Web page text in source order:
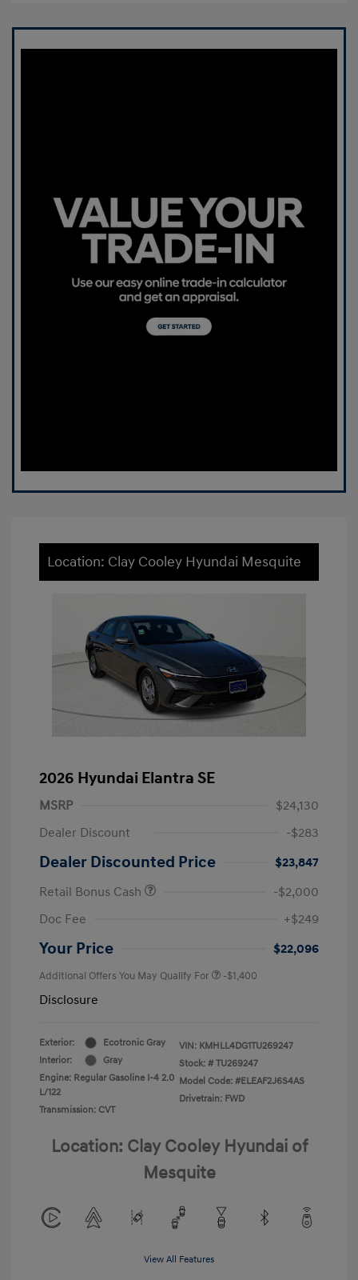
Location: Clay Cooley Hyundai Mesquite
2026 Hyundai Elantra SE
MSRP
$24,130
Dealer Discount
-$283
Dealer Discounted Price
$23,847
Retail Bonus Cash
-$2,000
Doc Fee
+$249
Your Price $22,096
Additional Offers You May Qualify For -$1,400
Disclosure
Exterior:
Ecotronic Gray
Interior:
Gray
Engine: Regular Gasoline I-4 2.0
L/122
Transmission: CVT
VIN: KMHLL4DG1TU269247
Stock: # TU269247
Model Code: #ELEAF2J6S4AS
Drivetrain: FWD
Location: Clay Cooley Hyundai of
Mesquite
View All Features